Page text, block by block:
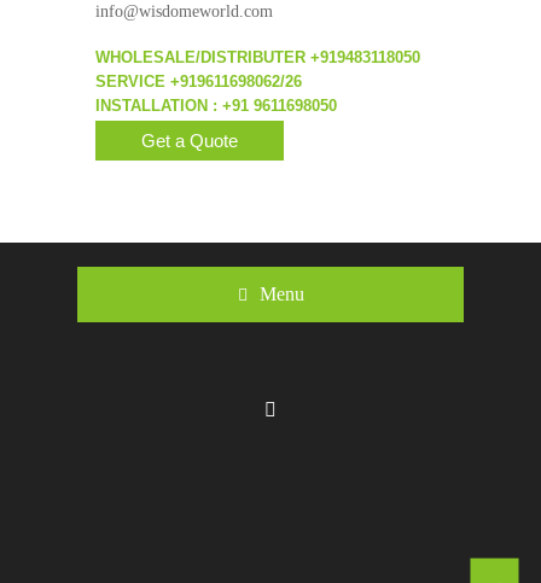
info@wisdomeworld.com
WHOLESALE/DISTRIBUTER +919483118050
SERVICE +919611698062/26
INSTALLATION : +91 9611698050
Get a Quote
Menu